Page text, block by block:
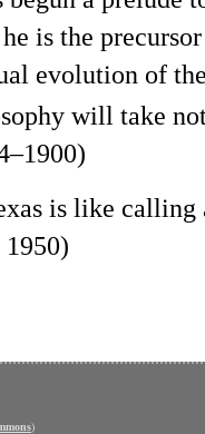
is the
evolution of
will take
is like
1950)
)